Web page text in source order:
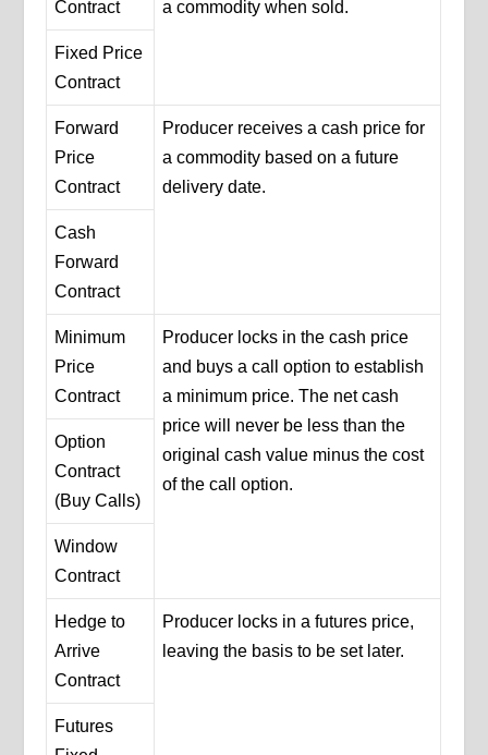
Contract
a commodity when sold.
Fixed Price
Contract
Forward
Price
Contract
Producer receives a cash price for
a commodity based on a future
delivery date.
Cash
Forward
Contract
Minimum
Price
Contract
Producer locks in the cash price
and buys a call option to establish
a minimum price. The net cash
price will never be less than the
original cash value minus the cost
of the call option.
Option
Contract
(Buy Calls)
Window
Contract
Hedge to
Arrive
Contract
Producer locks in a futures price,
leaving the basis to be set later.
Futures